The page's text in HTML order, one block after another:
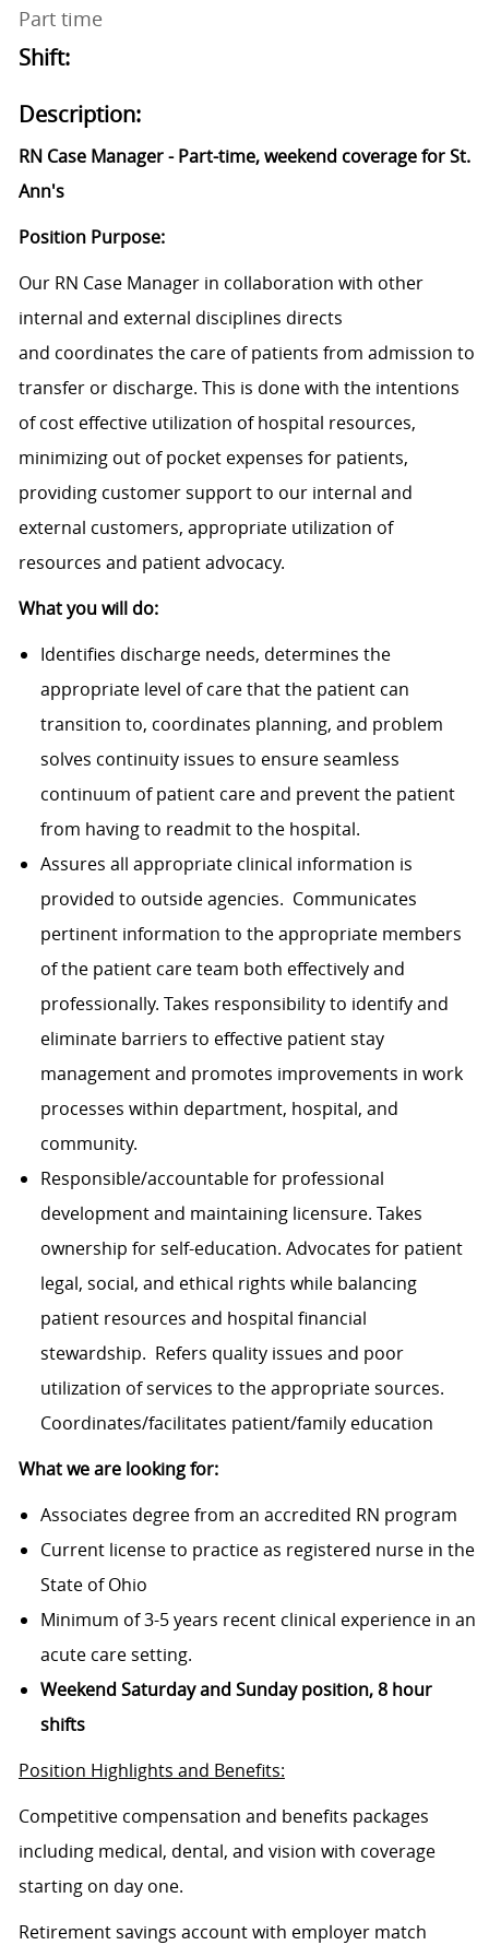
Part time
Shift:
Description:
RN Case Manager - Part-time, weekend coverage for St.
Ann's
Position Purpose:
Our RN Case Manager in collaboration with other
internal and external disciplines directs
and coordinates the care of patients from admission to
transfer or discharge. This is done with the intentions
of cost effective utilization of hospital resources,
minimizing out of pocket expenses for patients,
providing customer support to our internal and
external customers, appropriate utilization of
resources and patient advocacy.
What you will do:
Identifies discharge needs, determines the
appropriate level of care that the patient can
transition to, coordinates planning, and problem
solves continuity issues to ensure seamless
continuum of patient care and prevent the patient
from having to readmit to the hospital.
Assures all appropriate clinical information is
provided to outside agencies. Communicates
pertinent information to the appropriate members
of the patient care team both effectively and
professionally. Takes responsibility to identify and
eliminate barriers to effective patient stay
management and promotes improvements in work
processes within department, hospital, and
community.
Responsible/accountable for professional
development and maintaining licensure. Takes
ownership for self-education. Advocates for patient
legal, social, and ethical rights while balancing
patient resources and hospital financial
stewardship. Refers quality issues and poor
utilization of services to the appropriate sources.
Coordinates/facilitates patient/family education
What we are looking for:
Associates degree from an accredited RN program
Current license to practice as registered nurse in the
State of Ohio
Minimum of 3-5 years recent clinical experience in an
acute care setting.
Weekend Saturday and Sunday position, 8 hour
shifts
Position Highlights and Benefits:
Competitive compensation and benefits packages
including medical, dental, and vision with coverage
starting on day one.
Retirement savings account with employer match